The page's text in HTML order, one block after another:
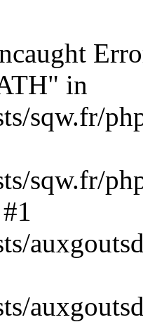
in
sqw.fr/
sqw.fr/